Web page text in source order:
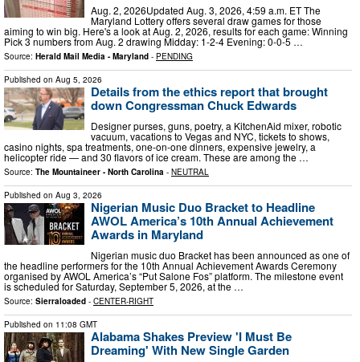
Aug. 2, 2026Updated Aug. 3, 2026, 4:59 a.m. ET The
Maryland Lottery offers several draw games for those
aiming to win big. Here's a look at Aug. 2, 2026, results for each game: Winning
Pick 3 numbers from Aug. 2 drawing Midday: 1-2-4 Evening: 0-0-5 …
Source: Herald Mail Media - Maryland - PENDING
Published on Aug 5, 2026
Details from the ethics report that brought
down Congressman Chuck Edwards
Designer purses, guns, poetry, a KitchenAid mixer, robotic
vacuum, vacations to Vegas and NYC, tickets to shows,
casino nights, spa treatments, one-on-one dinners, expensive jewelry, a
helicopter ride — and 30 flavors of ice cream. These are among the …
Source: The Mountaineer - North Carolina - NEUTRAL
Published on Aug 3, 2026
Nigerian Music Duo Bracket to Headline
AWOL America’s 10th Annual Achievement
Awards in Maryland
Nigerian music duo Bracket has been announced as one of
the headline performers for the 10th Annual Achievement Awards Ceremony
organised by AWOL America’s “Put Salone Fos” platform. The milestone event
is scheduled for Saturday, September 5, 2026, at the …
Source: Sierraloaded - CENTER-RIGHT
Published on 11:08 GMT
Alabama Shakes Preview 'I Must Be
Dreaming' With New Single Garden